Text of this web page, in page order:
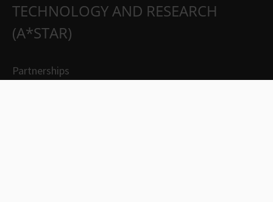
TECHNOLOGY AND RESEARCH
(A*STAR)
Partnerships